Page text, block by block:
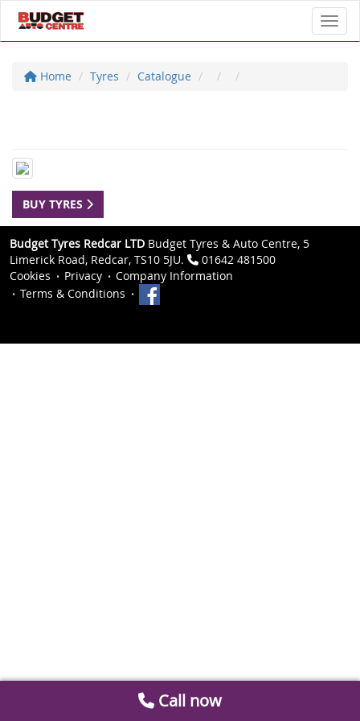
Home Tyres Catalogue
BUY TYRES
Budget Tyres Redcar LTD Budget Tyres & Auto Centre, 5
Limerick Road, Redcar, TS10 5JU.
01642 481500
Cookies
Privacy
Company Information
Terms & Conditions
Call now